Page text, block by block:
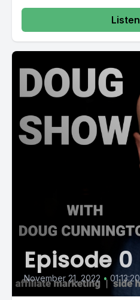
Listen
Episode 0
November 21, 2022 • 01:13:20